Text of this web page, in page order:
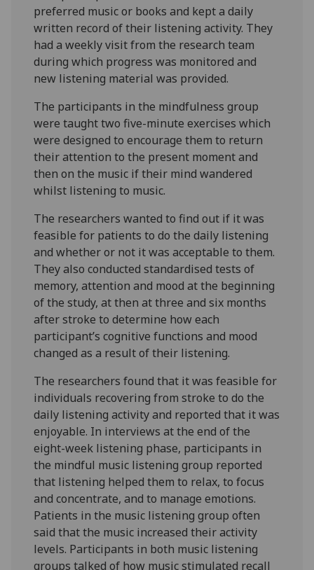
preferred music or books and kept a daily
written record of their listening activity. They
had a weekly visit from the research team
during which progress was monitored and
new listening material was provided.
The participants in the mindfulness group
were taught two five-minute exercises which
were designed to encourage them to return
their attention to the present moment and
then on the music if their mind wandered
whilst listening to music.
The researchers wanted to find out if it was
feasible for patients to do the daily listening
and whether or not it was acceptable to them.
They also conducted standardised tests of
memory, attention and mood at the beginning
of the study, at then at three and six months
after stroke to determine how each
participant’s cognitive functions and mood
changed as a result of their listening.
The researchers found that it was feasible for
individuals recovering from stroke to do the
daily listening activity and reported that it was
enjoyable. In interviews at the end of the
eight-week listening phase, participants in
the mindful music listening group reported
that listening helped them to relax, to focus
and concentrate, and to manage emotions.
Patients in the music listening group often
said that the music increased their activity
levels. Participants in both music listening
groups talked of how music stimulated recall